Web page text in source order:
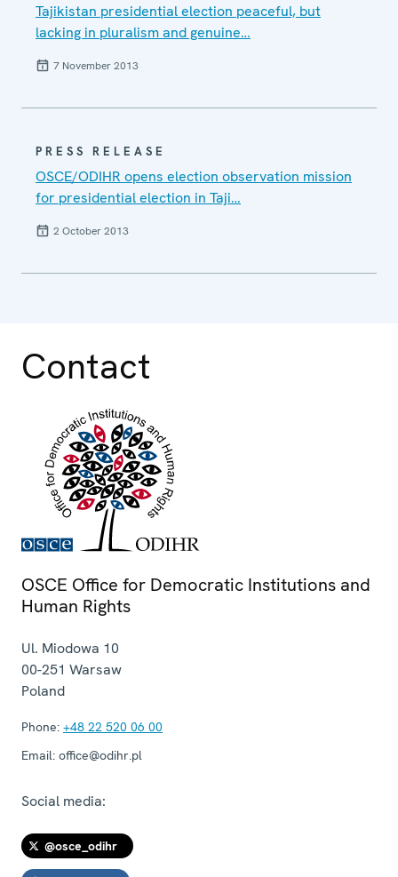
Tajikistan presidential election peaceful, but
lacking in pluralism and genuine…
7 November 2013
PRESS RELEASE
OSCE/ODIHR opens election observation mission
for presidential election in Taji…
2 October 2013
Contact
OSCE Office for Democratic Institutions and
Human Rights
Ul. Miodowa 10
00-251 Warsaw
Poland
Phone: +48 22 520 06 00
Email: office@odihr.pl
Social media:
@osce_odihr